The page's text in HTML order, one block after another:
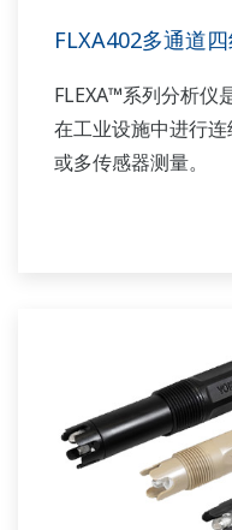
FLXA402多通道
FLEXA™系列分析仪
在工业设施中进行
或多传感器测量。